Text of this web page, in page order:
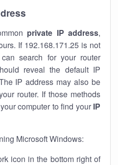
private IP address,
If 192.168.171.25 is not
search for your router
reveal the default IP
IP address may also be
router. If those methods
computer to find your IP
Microsoft Windows:
icon in the bottom right of